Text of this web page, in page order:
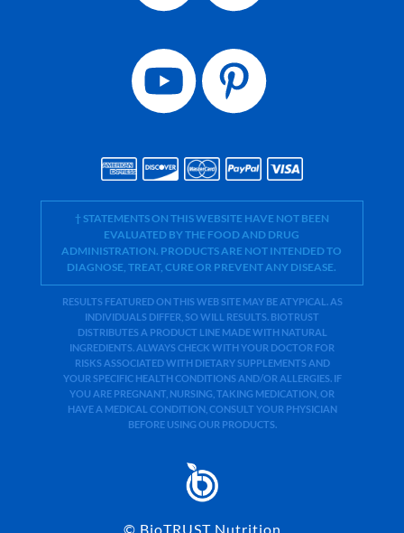
† STATEMENTS ON THIS WEBSITE HAVE NOT BEEN
EVALUATED BY THE FOOD AND DRUG
ADMINISTRATION. PRODUCTS ARE NOT INTENDED TO
DIAGNOSE, TREAT, CURE OR PREVENT ANY DISEASE.
RESULTS FEATURED ON THIS WEB SITE MAY BE ATYPICAL. AS
INDIVIDUALS DIFFER, SO WILL RESULTS. BIOTRUST
DISTRIBUTES A PRODUCT LINE MADE WITH NATURAL
INGREDIENTS. ALWAYS CHECK WITH YOUR DOCTOR FOR
RISKS ASSOCIATED WITH DIETARY SUPPLEMENTS AND
YOUR SPECIFIC HEALTH CONDITIONS AND/OR ALLERGIES. IF
YOU ARE PREGNANT, NURSING, TAKING MEDICATION, OR
HAVE A MEDICAL CONDITION, CONSULT YOUR PHYSICIAN
BEFORE USING OUR PRODUCTS.
© BioTRUST Nutrition